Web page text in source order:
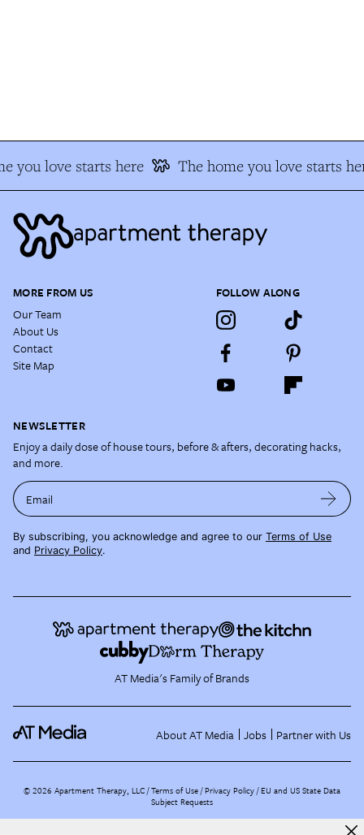
you love starts here The home you love starts
MORE FROM US
Our Team
About Us
Contact
Site Map
FOLLOW ALONG
NEWSLETTER
Enjoy a daily dose of house tours, before & afters, decorating hacks,
and more.
Email
By subscribing, you acknowledge and agree to our Terms of Use
and Privacy Policy.
AT Media's Family of Brands
About AT Media Jobs Partner with Us
©2026 Apartment Therapy, LLC /Terms of Use Privacy Policy EU and US State Data
Subject Requests